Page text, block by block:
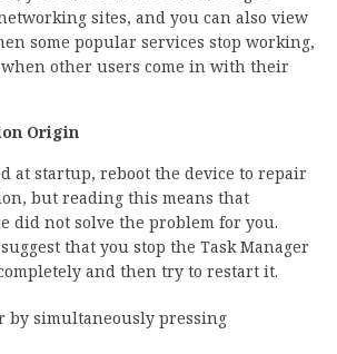
sites, and you can also view
some popular services stop working,
other users come in with their
Origin
at startup, reboot the device to repair
but reading this means that
did not solve the problem for you.
that you stop the Task Manager
and then try to restart it.
by simultaneously pressing